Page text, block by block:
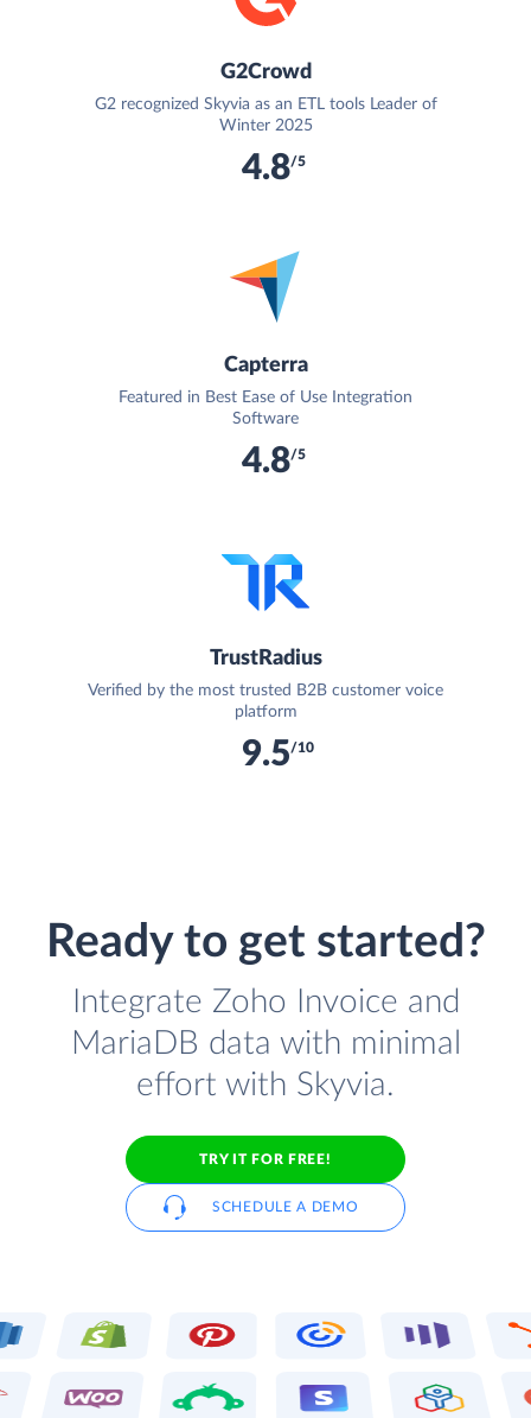
G2Crowd
G2 recognized Skyvia as an ETL tools Leader of
Winter 2025
4.8/5
Capterra
Featured in Best Ease of Use Integration
Software
4.8/5
TrustRadius
Verified by the most trusted B2B customer voice
platform
9.5/10
Ready to get started?
Integrate Zoho Invoice and
MariaDB data with minimal
effort with Skyvia.
TRY IT FOR FREE!
SCHEDULE A DEMO